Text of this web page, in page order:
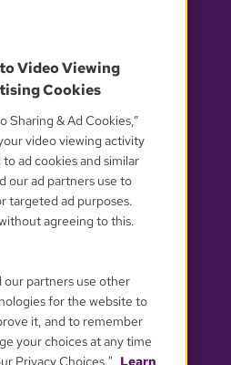
PARTNERS
CHOICES
Video Viewing
Cookies
Sharing & Ad Cookies,”
video viewing activity
ad cookies and similar
our ad partners use to
targeted ad purposes.
agreeing to this.
our partners use other
for the website to
it, and to remember
your choices at any time
Privacy Choices." Learn